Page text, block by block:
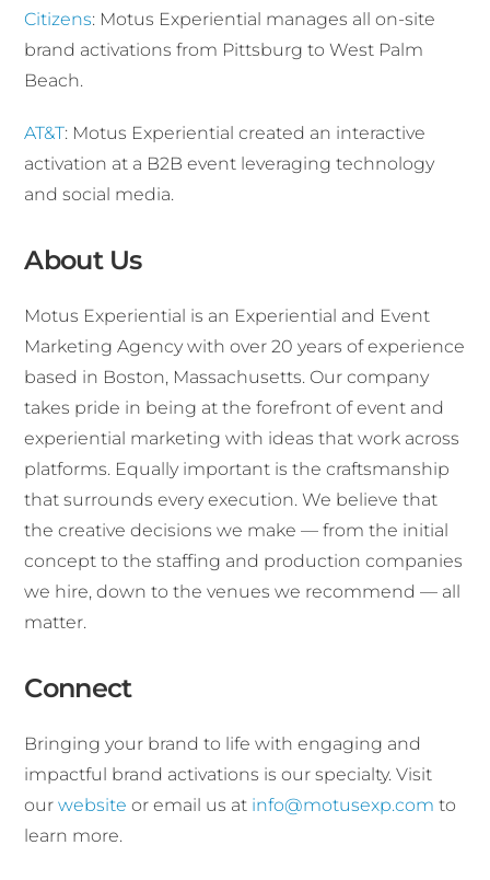
Citizens: Motus Experiential manages all on-site
brand activations from Pittsburg to West Palm
Beach.
AT&T: Motus Experiential created an interactive
activation at a B2B event leveraging technology
and social media.
About Us
Motus Experiential is an Experiential and Event
Marketing Agency with over 20 years of experience
based in Boston, Massachusetts. Our company
takes pride in being at the forefront of event and
experiential marketing with ideas that work across
platforms. Equally important is the craftsmanship
that surrounds every execution. We believe that
the creative decisions we make — from the initial
concept to the staffing and production companies
we hire, down to the venues we recommend — all
matter.
Connect
Bringing your brand to life with engaging and
impactful brand activations is our specialty. Visit
ourwebsite or email us at info@motusexp.com to
learn more.